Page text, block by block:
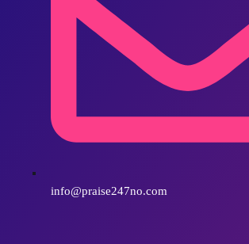
info@praise247no.com